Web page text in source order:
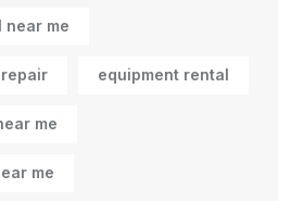
near me
equipment rental
me
me